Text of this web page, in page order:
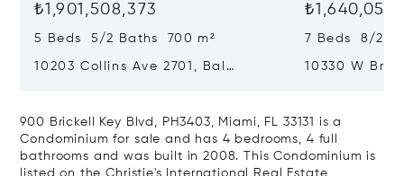
₺1,901,508,373
5 Beds 5/2 Baths 700 m²
10203 Collins Ave 2701, Bal
7 Beds 8/2
10330 W
900 Brickell Key Blvd, PH3403, Miami, FL 33131 is a
Condominium for sale and has 4 bedrooms, 4 full
bathrooms and was built in 2008. This Condominium is
listed on the Christie's International Real Estate